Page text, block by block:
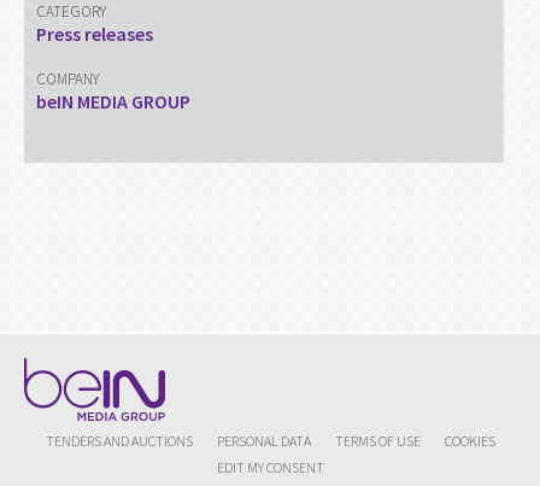
CATEGORY
Press releases
COMPANY
beIN MEDIA GROUP
TENDERS AND AUCTIONS PERSONAL DATA TERMS OF USE
COOKIES
EDIT MY CONSENT